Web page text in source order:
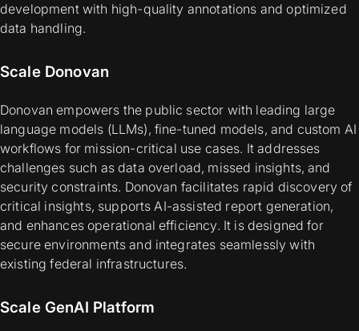
development with high-quality annotations and optimized
data handling.
Scale Donovan
Donovan empowers the public sector with leading large
language models (LLMs), fine-tuned models, and custom AI
workflows for mission-critical use cases. It addresses
challenges such as data overload, missed insights, and
security constraints. Donovan facilitates rapid discovery of
critical insights, supports AI-assisted report generation,
and enhances operational efficiency. It is designed for
secure environments and integrates seamlessly with
existing federal infrastructures.
Scale GenAI Platform